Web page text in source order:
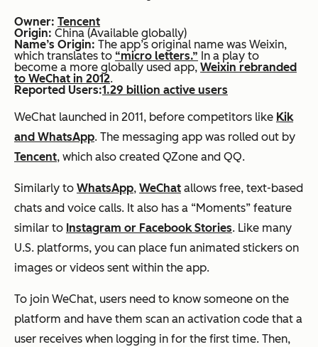
Owner: Tencent
Origin: China (Available globally)
Name’s Origin: The app’s original name was Weixin,
which translates to “micro letters.” In a play to
become a more globally used app, Weixin rebranded
to WeChat in 2012.
Reported Users:1.29 billion active users
WeChat launched in 2011, before competitors like Kik
and WhatsApp. The messaging app was rolled out by
Tencent, which also created QZone and QQ.
Similarly to WhatsApp, WeChat allows free, text-based
chats and voice calls. It also has a “Moments” feature
similar to Instagram or Facebook Stories. Like many
U.S. platforms, you can place fun animated stickers on
images or videos sent within the app.
To join WeChat, users need to know someone on the
platform and have them scan an activation code that a
user receives when logging in for the first time. Then,